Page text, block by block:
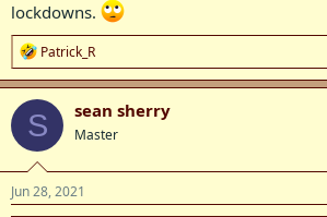
lockdowns.
R
e
a
c
t
i
o
n
s
:
Patrick_R
S sean sherry
Master
Jun 28, 2021